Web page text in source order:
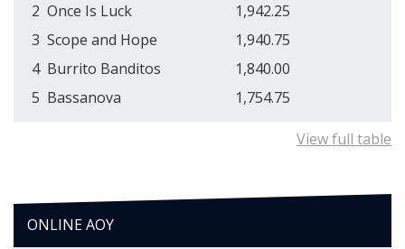
2 Once Is Luck
1,942.25
3 Scope and Hope
1,940.75
4 Burrito Banditos
1,840.00
5 Bassanova 1,754.75
View full table
ONLINE AOY